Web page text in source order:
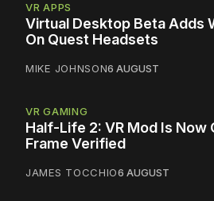
VR APPS
Virtual Desktop Beta Adds
On Quest Headsets
MIKE JOHNSON6 AUGUST
VR GAMING
Half-Life 2: VR Mod Is Now
Frame Verified
JAMES TOCCHIO6 AUGUST